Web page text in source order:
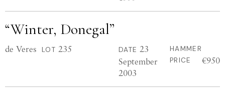
“Winter, Donegal”
de Veres LOT 235 DATE 23
September
2003
HAMMER
PRICE
€950